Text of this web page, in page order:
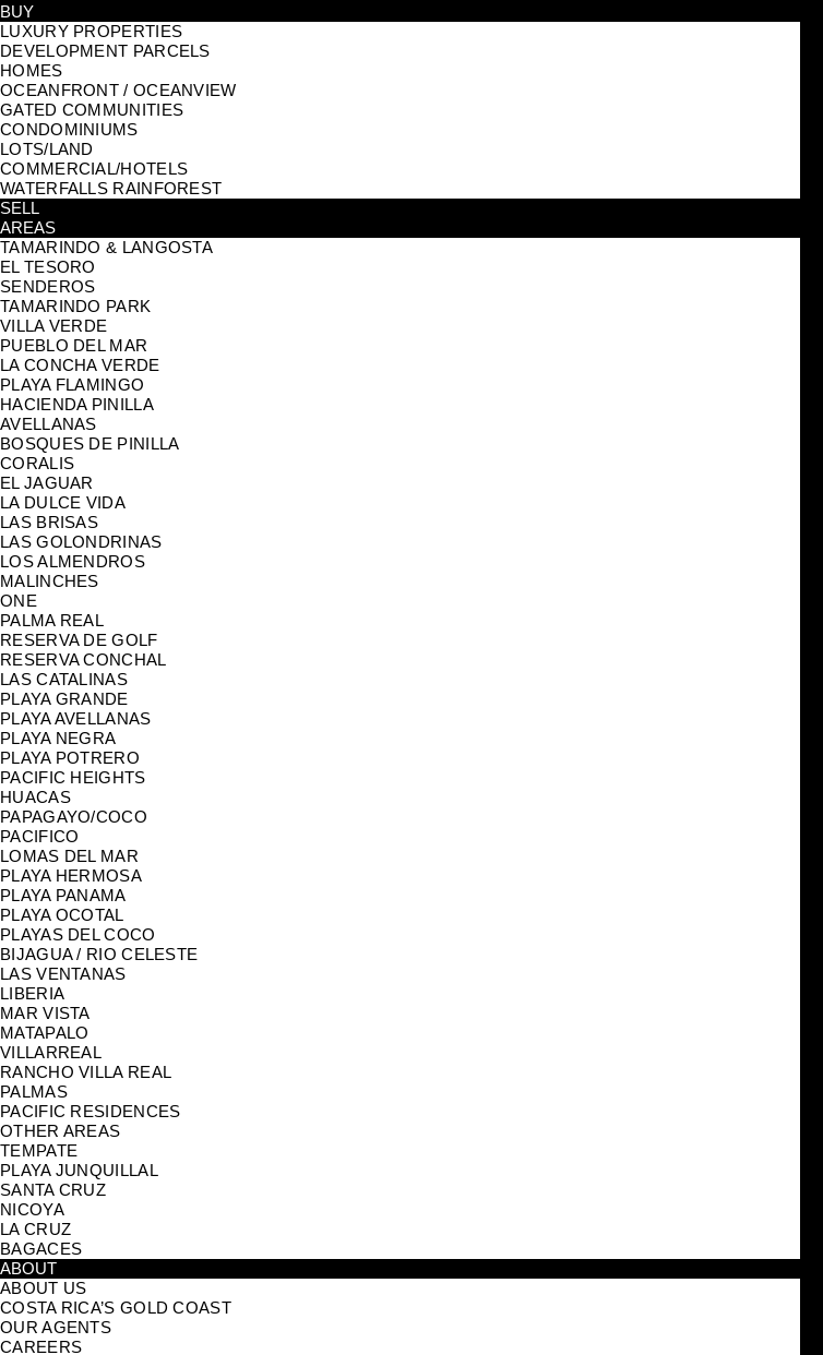
BUY
LUXURY PROPERTIES
DEVELOPMENT PARCELS
HOMES
OCEANFRONT / OCEANVIEW
GATED COMMUNITIES
CONDOMINIUMS
LOTS/LAND
COMMERCIAL/HOTELS
WATERFALLS RAINFOREST
SELL
AREAS
TAMARINDO & LANGOSTA
EL TESORO
SENDEROS
TAMARINDO PARK
VILLA VERDE
PUEBLO DEL MAR
LA CONCHA VERDE
PLAYA FLAMINGO
HACIENDA PINILLA
AVELLANAS
BOSQUES DE PINILLA
CORALIS
EL JAGUAR
LA DULCE VIDA
LAS BRISAS
LAS GOLONDRINAS
LOS ALMENDROS
MALINCHES
ONE
PALMA REAL
RESERVA DE GOLF
RESERVA CONCHAL
LAS CATALINAS
PLAYA GRANDE
PLAYA AVELLANAS
PLAYA NEGRA
PLAYA POTRERO
PACIFIC HEIGHTS
HUACAS
PAPAGAYO/COCO
PACIFICO
LOMAS DEL MAR
PLAYA HERMOSA
PLAYA PANAMA
PLAYA OCOTAL
PLAYAS DEL COCO
BIJAGUA / RIO CELESTE
LAS VENTANAS
LIBERIA
MAR VISTA
MATAPALO
VILLARREAL
RANCHO VILLA REAL
PALMAS
PACIFIC RESIDENCES
OTHER AREAS
TEMPATE
PLAYA JUNQUILLAL
SANTA CRUZ
NICOYA
LA CRUZ
BAGACES
ABOUT
ABOUT US
COSTA RICA’S GOLD COAST
OUR AGENTS
CAREERS